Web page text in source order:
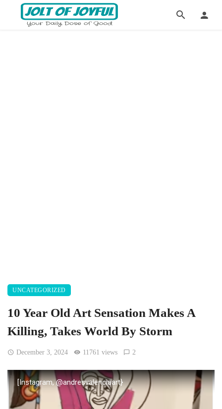
UNCATEGORIZED
10 Year Old Art Sensation Makes A
Killing, Takes World By Storm
December 3, 2024 11761 views 2
[Instagram, @andresvalenciaart}